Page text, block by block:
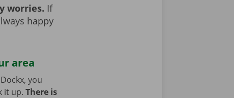
worries. If
happy
area
you
it up. There is